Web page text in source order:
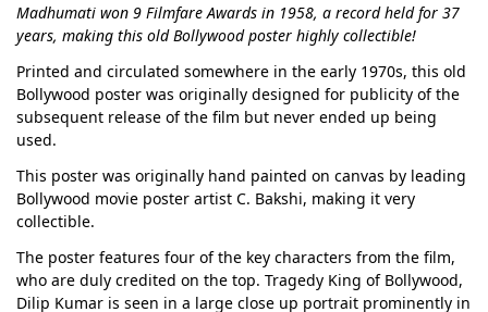
Madhumati won 9 Filmfare Awards in 1958, a record held for 37
years, making this old Bollywood poster highly collectible!
Printed and circulated somewhere in the early 1970s, this old
Bollywood poster was originally designed for publicity of the
subsequent release of the film but never ended up being
used.
This poster was originally hand painted on canvas by leading
Bollywood movie poster artist C. Bakshi, making it very
collectible.
The poster features four of the key characters from the film,
who are duly credited on the top. Tragedy King of Bollywood,
Dilip Kumar is seen in a large close up portrait prominently in